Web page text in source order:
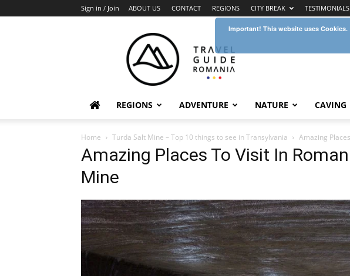
Sign in / Join ABOUT US CONTACT REGIONS CITY BREAK TESTIMONIALS
Guide
Romania
REGIONS ADVENTURE NATURE CAVING
Home Turda Salt Mine – Top 10 things to see in Transylvania Amazing
Amazing Places To Visit In
Mine
Important! This website uses